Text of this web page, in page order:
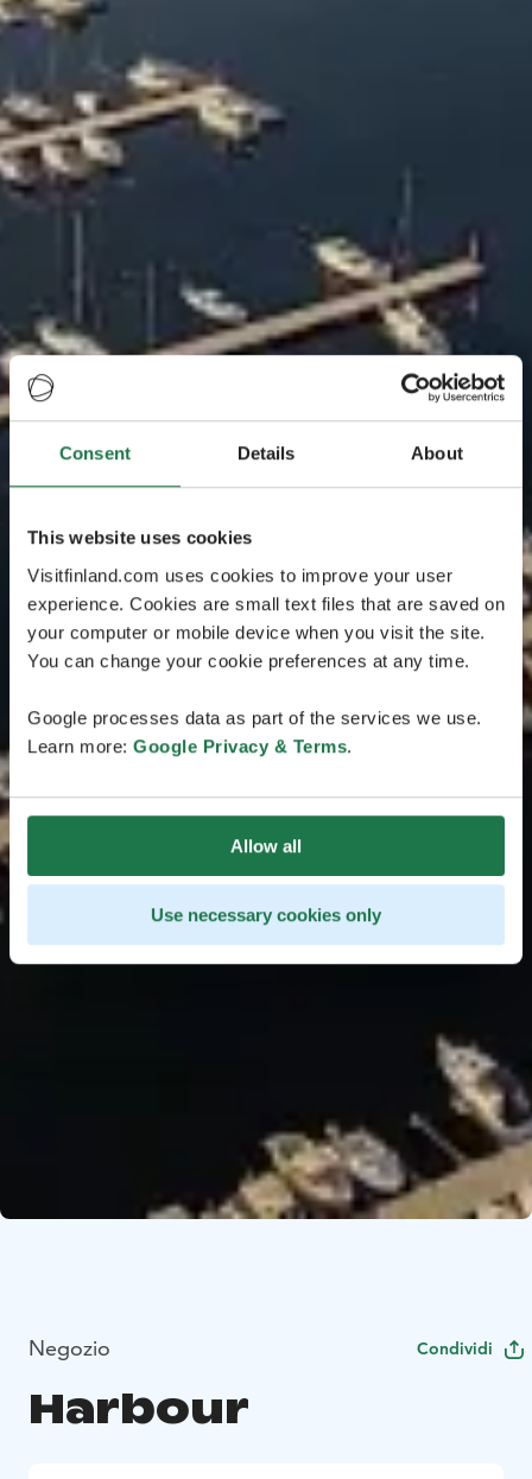
Consent Details About
This website uses cookies
Visitfinland.com uses cookies to improve your user
experience. Cookies are small text files that are saved on
your computer or mobile device when you visit the site.
You can change your cookie preferences at any time.
Google processes data as part of the services we use.
Learn more: Google Privacy & Terms.
Allow all
Use necessary cookies only
Negozio Condividi
Harbour